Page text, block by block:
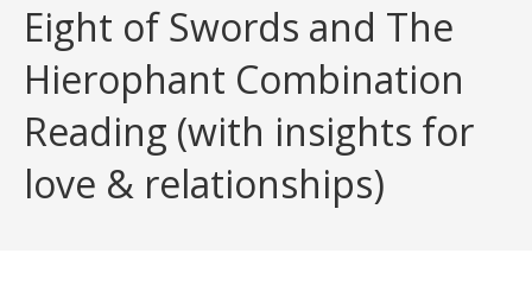
Eight of Swords and The
Hierophant Combination
Reading (with insights for
love & relationships)